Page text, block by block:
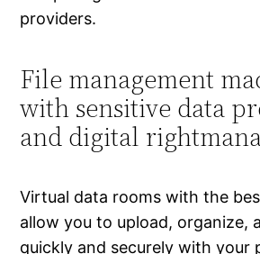
providers.
File management
with sensitive data
and digital
Virtual data rooms with the
allow you to upload, organize,
quickly and securely with your